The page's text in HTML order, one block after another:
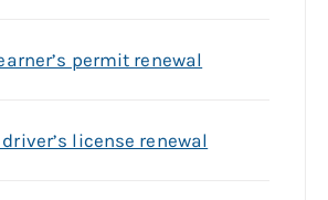
permit renewal
license renewal